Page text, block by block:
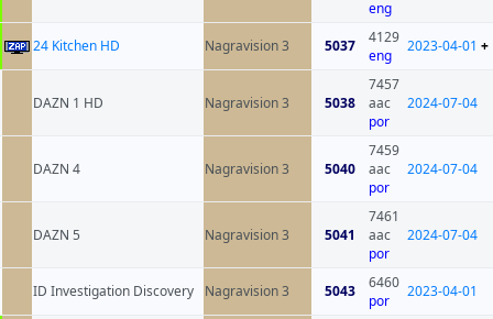
eng
24 Kitchen HD Nagravision 3 5037
4129
eng
2023-04-01 +
DAZN 1 HD Nagravision 3 5038
7457
aac
por
2024-07-04
DAZN 4 Nagravision 3 5040
7459
aac
por
2024-07-04
DAZN 5 Nagravision 3 5041
7461
aac
por
2024-07-04
ID Investigation Discovery Nagravision 3 5043
6460
por
2023-04-01